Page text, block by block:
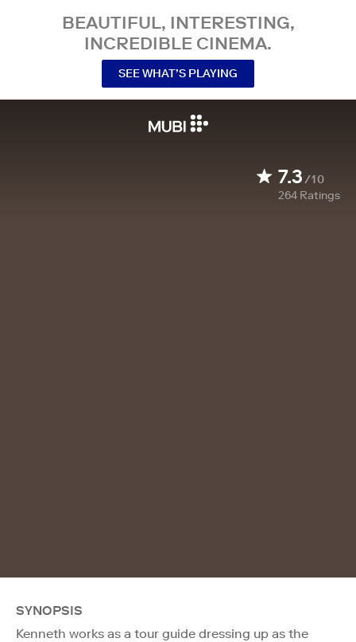
BEAUTIFUL, INTERESTING,
INCREDIBLE CINEMA.
SEE WHAT’S PLAYING
7.3/10
264 Ratings
SYNOPSIS
Kenneth works as a tour guide dressing up as the